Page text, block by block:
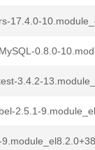
17.4.0-
0.8.0-
3.4.2-
2.5.1-